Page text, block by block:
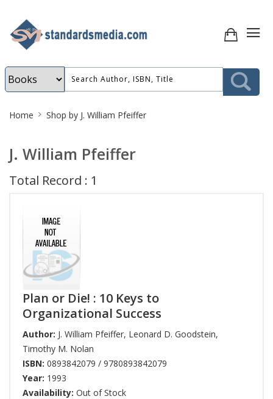
Breadcrumb
Home Shop by J. William Pfeiffer
J. William Pfeiffer
Total Record : 1
Plan or Die! : 10 Keys to
Organizational Success
Author: J. William Pfeiffer, Leonard D. Goodstein,
Timothy M. Nolan
ISBN: 0893842079 / 9780893842079
Year: 1993
Availability: Out of Stock